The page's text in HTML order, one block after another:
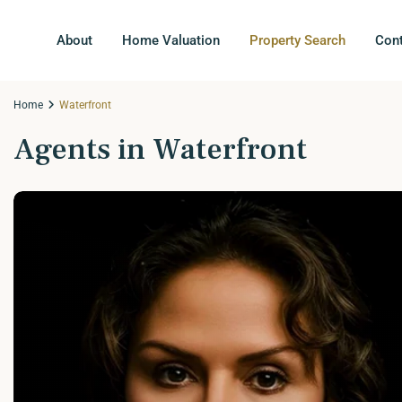
About Home Valuation Property Search
Home Waterfront
Agents in Waterfront